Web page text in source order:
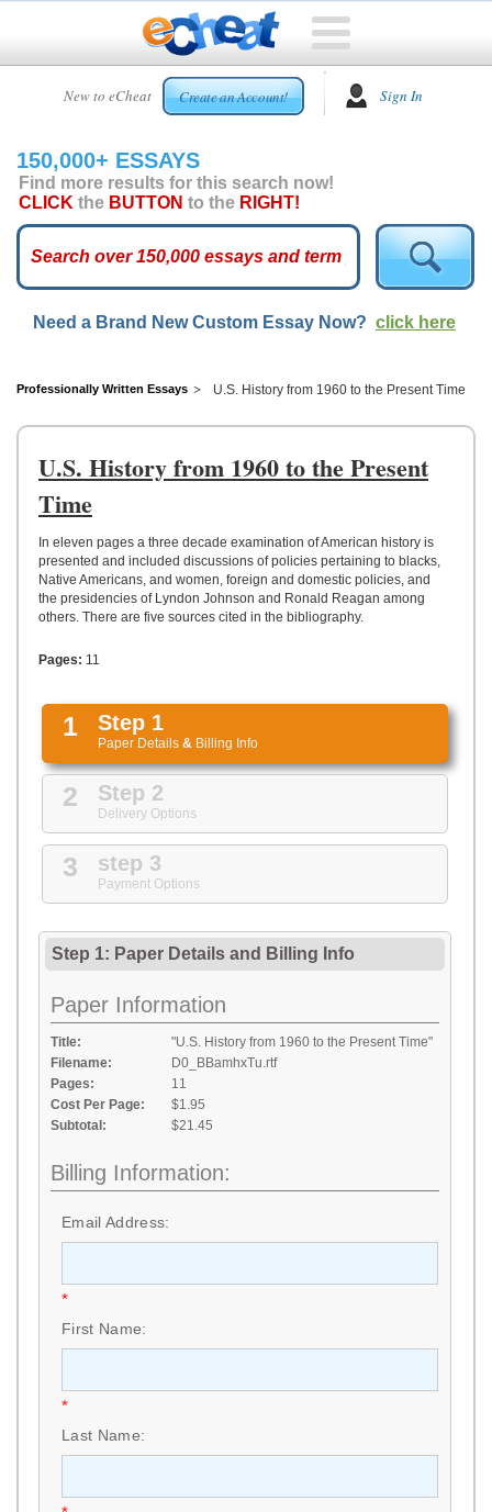
New to eCheat Create an Account! Sign In
HOME
CUSTOM
ESSAYS
ARCADE
ESSAYS
TOP
HELP
CONTACT
UPLOAD
150,000+ ESSAYS
Find more results for this search now!
CLICK the BUTTON to the RIGHT!
Need a Brand New Custom Essay Now? click here
Professionally Written Essays U.S. History from 1960 to the Present Time
U.S. History from 1960 to the Present
Time
In eleven pages a three decade examination of American history is
presented and included discussions of policies pertaining to blacks,
Native Americans, and women, foreign and domestic policies, and
the presidencies of Lyndon Johnson and Ronald Reagan among
others. There are five sources cited in the bibliography.
Pages: 11
1 Step 1
Paper Details & Billing Info
2 Step 2
Delivery Options
3 step 3
Payment Options
Step 1: Paper Details and Billing Info
Paper Information
Title:
"U.S. History from 1960 to the Present Time"
Filename:
D0_BBamhxTu.rtf
Pages:
11
Cost Per Page:
$1.95
Subtotal:
$21.45
Billing Information:
Email Address:
*
First Name:
*
Last Name: